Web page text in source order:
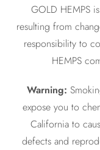
GOLD HEMPS
resulting from
responsibility to
HEMPS
Warning:
expose you to
California to
defects and